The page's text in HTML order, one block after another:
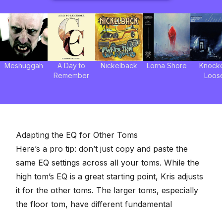
Meshuggah
A Day to
Remember
Nickelback Lorna Shore
Adapting the EQ for Other Toms
Here’s a pro tip: don’t just copy and paste the
same EQ settings across all your toms. While the
high tom’s EQ is a great starting point, Kris adjusts
it for the other toms. The larger toms, especially
the floor tom, have different fundamental